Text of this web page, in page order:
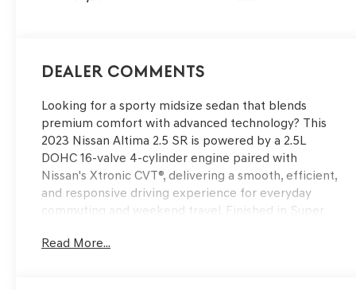
Dealer Comments
Looking for a sporty midsize sedan that blends
premium comfort with advanced technology? This
2023 Nissan Altima 2.5 SR is powered by a 2.5L
DOHC 16-valve 4-cylinder engine paired with
Nissan's Xtronic CVT®, delivering a smooth, efficient,
and responsive driving experience for everyday
commuting and weekend travel. Finished in Super
Premium Package, a single panel moonroof, heated
Read More...